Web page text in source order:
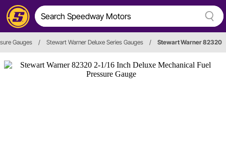
Gauges / Stewart Warner Deluxe Series Gauges / Stewart Warner 82320